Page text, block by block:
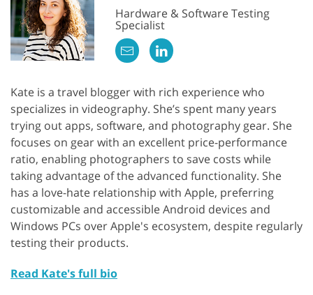
Hardware & Software Testing
Specialist
Kate is a travel blogger with rich experience who
specializes in videography. She’s spent many years
trying out apps, software, and photography gear. She
focuses on gear with an excellent price-performance
ratio, enabling photographers to save costs while
taking advantage of the advanced functionality. She
has a love-hate relationship with Apple, preferring
customizable and accessible Android devices and
Windows PCs over Apple's ecosystem, despite regularly
testing their products.
Read Kate's full bio